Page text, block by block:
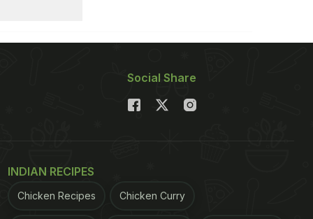
Social Share
INDIAN RECIPES
Chicken Recipes Chicken Curry